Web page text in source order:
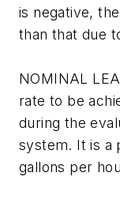
is negative,
than that due
NOMINAL
rate to be
during the
system. It is a
gallons per